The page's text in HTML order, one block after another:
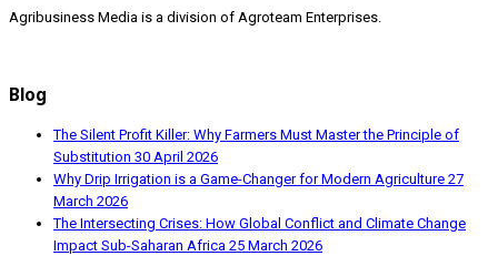
Agribusiness Media is a division of Agroteam Enterprises.
Blog
The Silent Profit Killer: Why Farmers Must Master the Principle of
Substitution 30 April 2026
Why Drip Irrigation is a Game-Changer for Modern Agriculture 27
March 2026
The Intersecting Crises: How Global Conflict and Climate Change
Impact Sub-Saharan Africa 25 March 2026